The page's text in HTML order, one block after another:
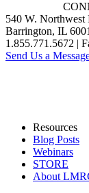
540 W. Northwest
Barrington, IL
1.855.771.5672 |
Send Us a
Resources
Blog Posts
Webinars
STORE
About